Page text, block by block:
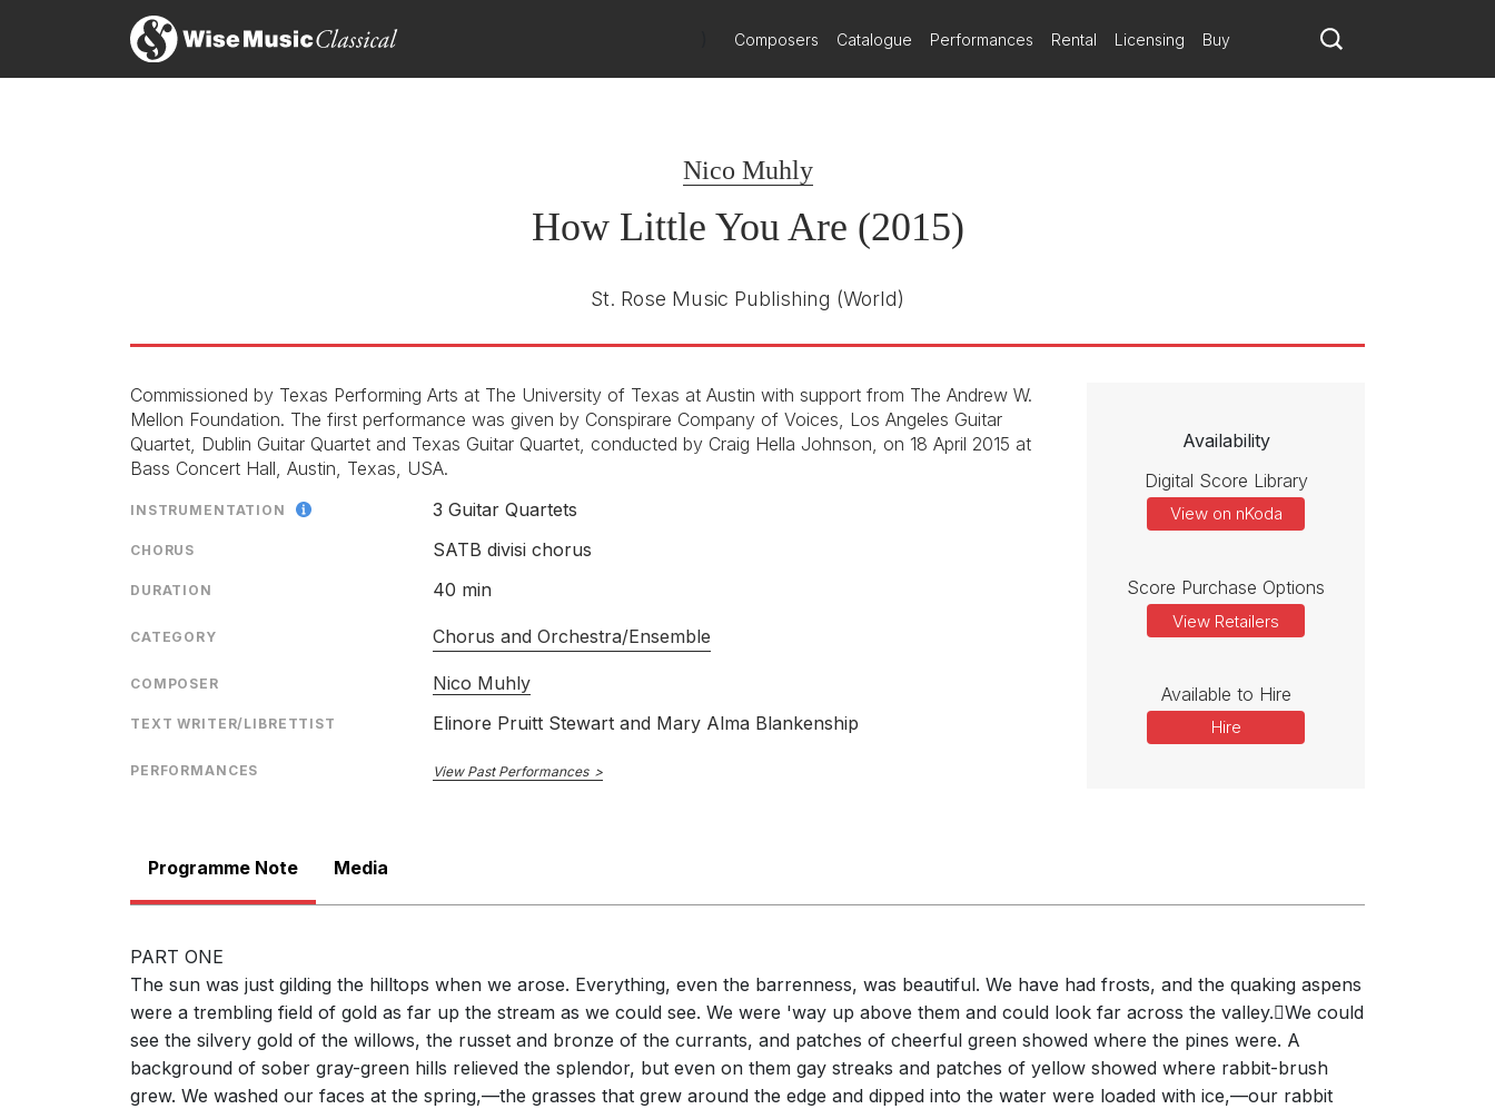
Composers Catalogue Performances Rental Licensing Buy
Nico Muhly
How Little You Are (2015)
St. Rose Music Publishing (World)
Commissioned by Texas Performing Arts at The University of Texas at Austin with support from The Andrew W.
Mellon Foundation. The first performance was given by Conspirare Company of Voices, Los Angeles Guitar
Quartet, Dublin Guitar Quartet and Texas Guitar Quartet, conducted by Craig Hella Johnson, on 18 April 2015 at
Bass Concert Hall, Austin, Texas, USA.
INSTRUMENTATION 3 Guitar Quartets
CHORUS SATB divisi chorus
DURATION 40 min
CATEGORY Chorus and Orchestra/Ensemble
COMPOSER Nico Muhly
TEXT WRITER/LIBRETTIST Elinore Pruitt Stewart and Mary Alma Blankenship
PERFORMANCES View Past Performances
Availability
Digital Score Library
View on nKoda
Score Purchase Options
View Retailers
Available to Hire
Hire
Programme Note Media
PART ONE
The sun was just gilding the hilltops when we arose. Everything, even the barrenness, was beautiful. We have had frosts, and the quaking aspens
were a trembling field of gold as far up the stream as we could see. We were 'way up above them and could look far across the valley.􀀃We could
see the silvery gold of the willows, the russet and bronze of the currants, and patches of cheerful green showed where the pines were. A
background of sober gray-green hills relieved the splendor, but even on them gay streaks and patches of yellow showed where rabbit-brush
grew. We washed our faces at the spring,—the grasses that grew around the edge and dipped into the water were loaded with ice,—our rabbit